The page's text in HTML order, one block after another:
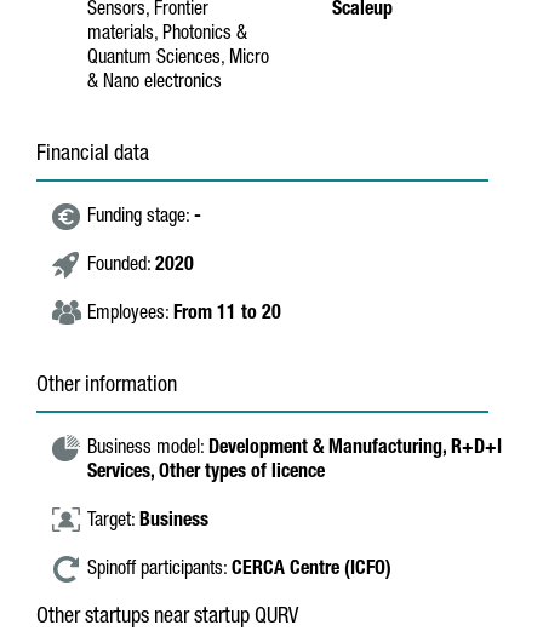
Sensors, Frontier
materials, Photonics &
Quantum Sciences, Micro
& Nano electronics
Scaleup
Financial data
Funding stage: -
Founded: 2020
Employees: From 11 to 20
Other information
Business model: Development & Manufacturing, R+D+I
Services, Other types of licence
Target: Business
Spinoff participants: CERCA Centre (ICFO)
Other startups near startup QURV